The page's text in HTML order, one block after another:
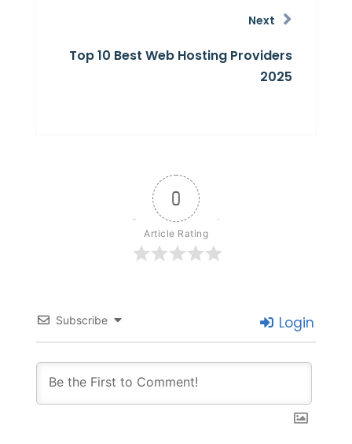
Next
Top 10 Best Web Hosting Providers
2025
0
Article Rating
Subscribe Login